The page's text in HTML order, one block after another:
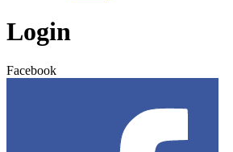
Login
Facebook